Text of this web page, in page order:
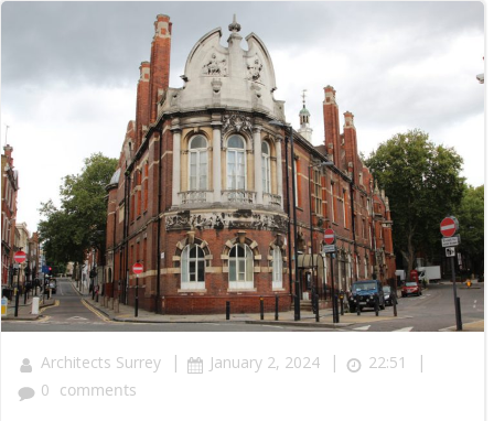
Architects Surrey | January 2, 2024 | 22:51 |
0 comments